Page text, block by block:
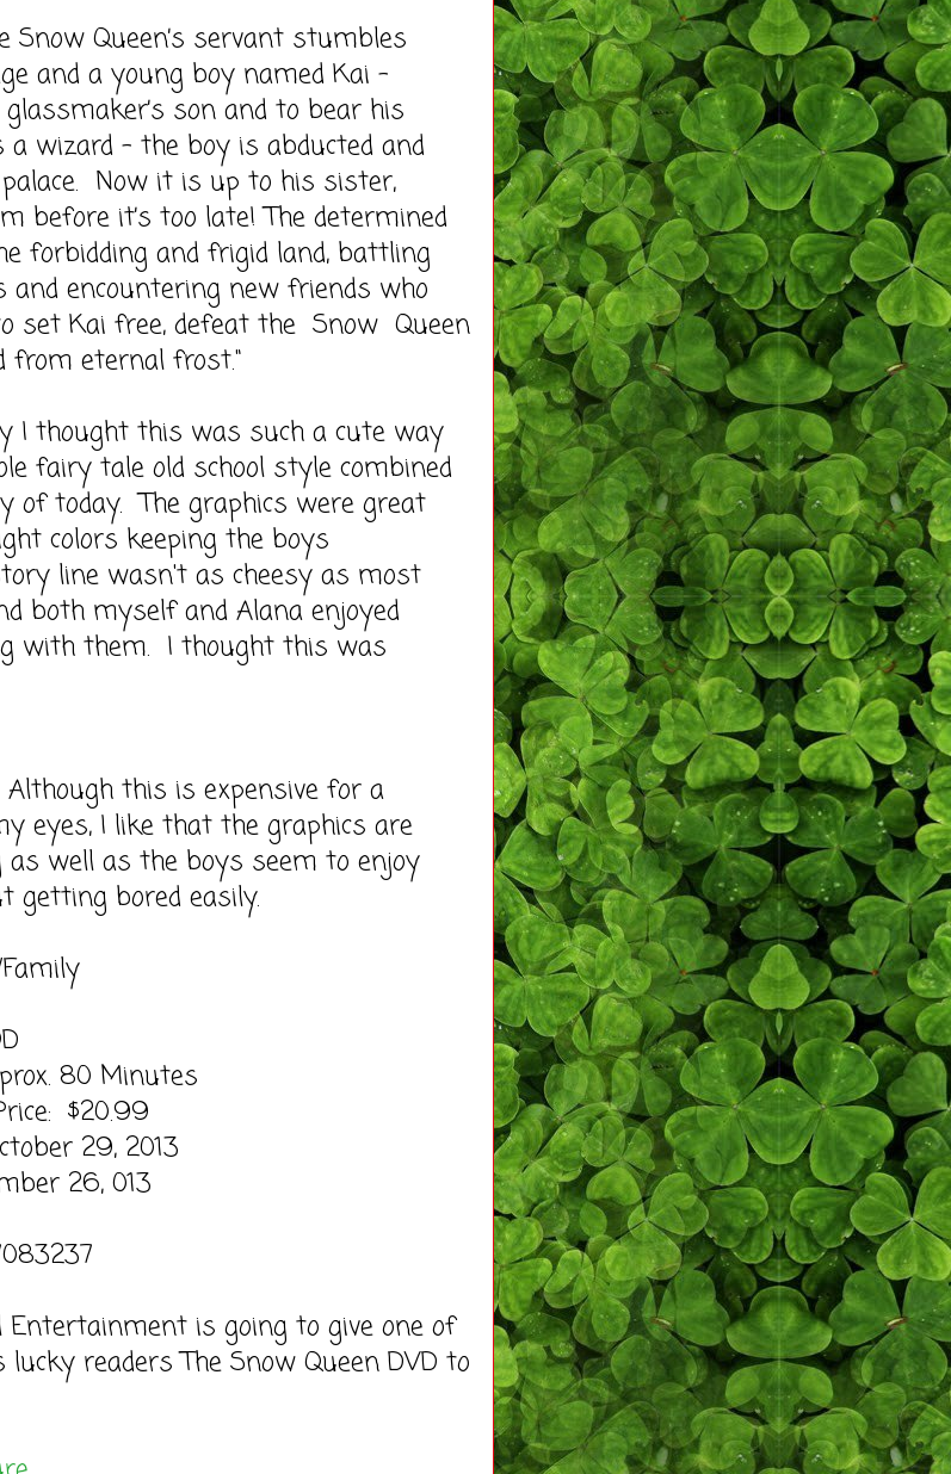
Queen’s servant stumbles
and a young boy named Kai –
son and to bear his
a wizard – the boy is abducted and
Now it is up to his sister,
before it’s too late! The determined
forbidding and frigid land, battling
and encountering new friends who
set Kai free, defeat the Snow Queen
from eternal frost."
this was such a cute way
fairy tale old school style combined
of today. The graphics were great
colors keeping the boys
line wasn't as cheesy as most
both myself and Alana enjoyed
with them. I thought this was
this is expensive for a
eyes, I like that the graphics are
well as the boys seem to enjoy
getting bored easily.
80 Minutes
$20.99
29, 2013
26, 013
Entertainment is going to give one of
readers The Snow Queen DVD to